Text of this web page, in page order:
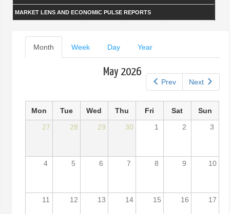
MARKET LENS AND ECONOMIC PULSE REPORTS
Primary
tabs
Month (active
tab)
Week Day Year
Prev Next
May 2026
Mon Tue Wed Thu Fri Sat
Sun
27
28 29 30 1 2 3
4 5 6 7 8 9 10
11 12 13 14 15 16 17